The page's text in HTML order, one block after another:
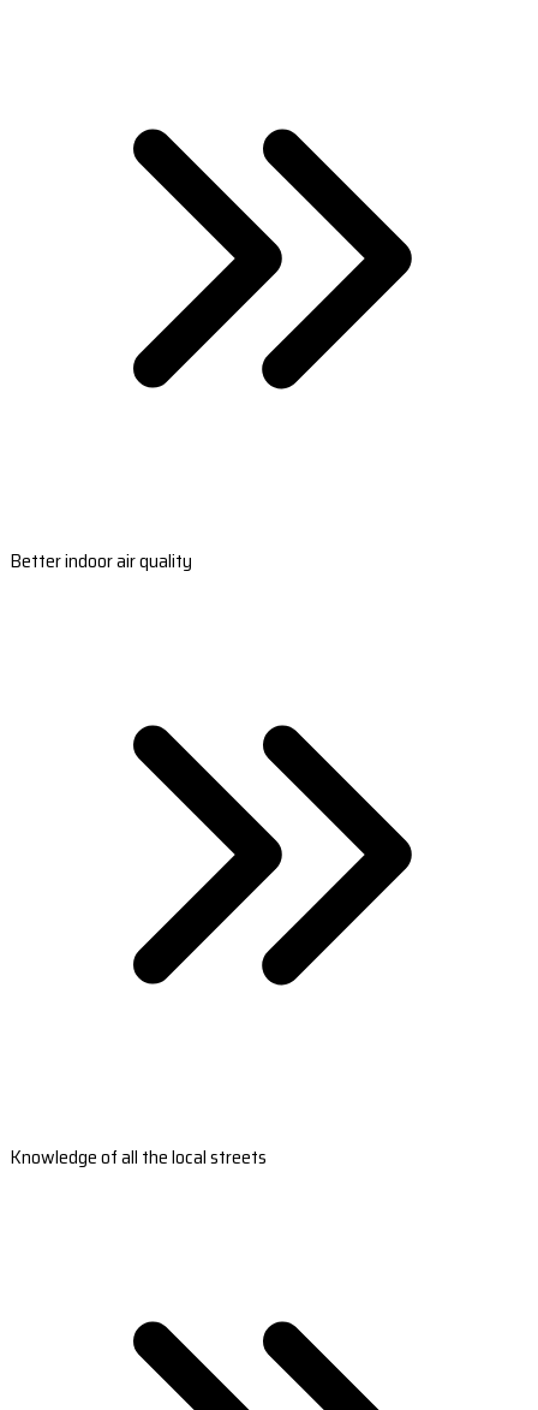
Better indoor air quality
Knowledge of all the local streets